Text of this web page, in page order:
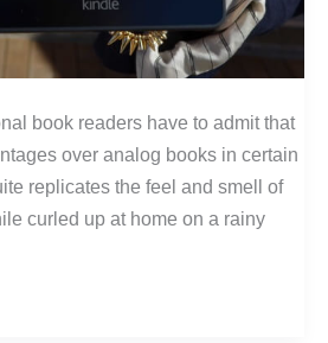
book readers have to admit that
over analog books in certain
replicates the feel and smell of
curled up at home on a rainy